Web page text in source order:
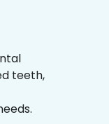
teeth,